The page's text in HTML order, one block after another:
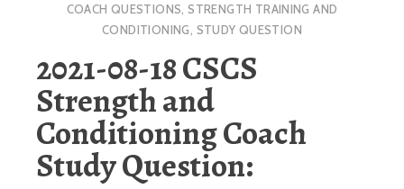
COACH QUESTIONS,STRENGTH TRAINING AND
CONDITIONING, STUDY QUESTION
2021-08-18 CSCS
Strength and
Conditioning Coach
Study Question: